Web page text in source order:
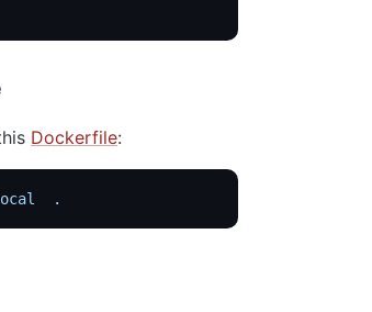
Dockerfile:
  .